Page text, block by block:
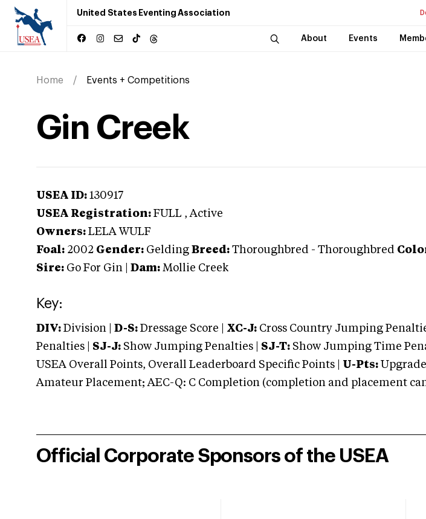
United States Eventing Association
About Events
Home Events + Competitions
Gin Creek
USEA ID: 130917
USEA Registration: FULL , Active
Owners: LELA WULF
Foal: 2002 Gender: Gelding Breed: Thoroughbred - Thoroughbred
Sire: Go For Gin Dam: Mollie Creek
Key:
DIV: Division | D-S: Dressage Score | XC-J: Cross Country Jumping
Penalties | SJ-J: Show Jumping Penalties | SJ-T: Show Jumping Time
USEA Overall Points, Overall Leaderboard Specific Points | U-Pts:
Amateur Placement; AEC-Q: C Completion (completion and placement
Official Corporate Sponsors of the USEA